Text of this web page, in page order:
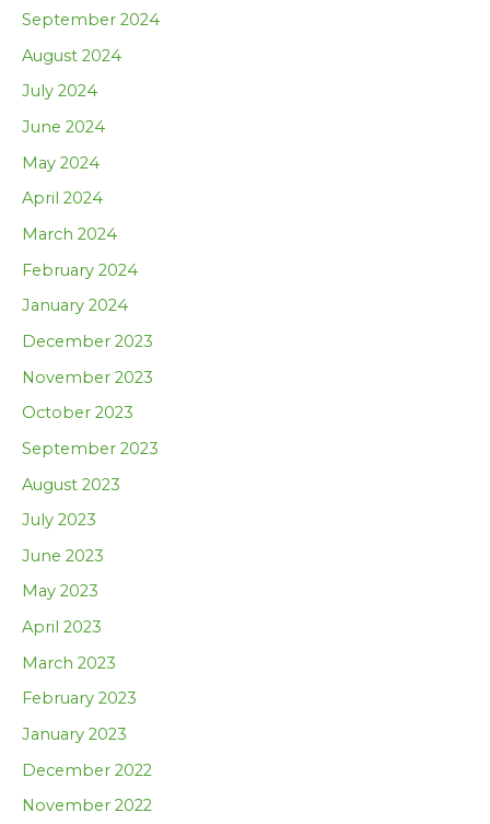
September 2024
August 2024
July 2024
June 2024
May 2024
April 2024
March 2024
February 2024
January 2024
December 2023
November 2023
October 2023
September 2023
August 2023
July 2023
June 2023
May 2023
April 2023
March 2023
February 2023
January 2023
December 2022
November 2022